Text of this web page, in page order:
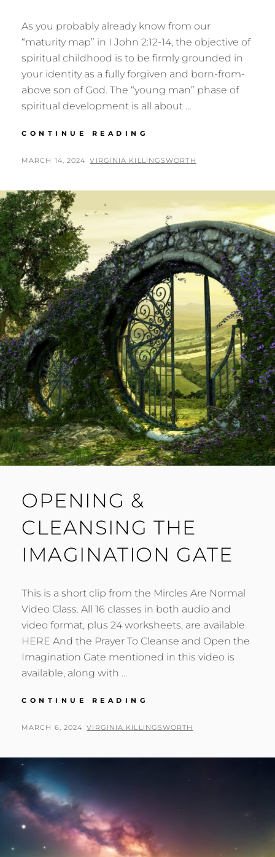
As you probably already know from our
“maturity map” in I John 2:12-14, the objective of
spiritual childhood is to be firmly grounded in
your identity as a fully forgiven and born-from-
above son of God. The “young man” phase of
spiritual development is all about …
CONTINUE READING
ETERNITY
POSTED
MARCH 14, 2024 BY
VIRGINIA KILLINGSWORTH
OPENING &
CLEANSING THE
IMAGINATION GATE
This is a short clip from the Mircles Are Normal
Video Class. All 16 classes in both audio and
video format, plus 24 worksheets, are available
HERE And the Prayer To Cleanse and Open the
Imagination Gate mentioned in this video is
available, along with …
CONTINUE READING
CLEANSING
POSTED
MARCH 6, 2024 BY
VIRGINIA KILLINGSWORTH